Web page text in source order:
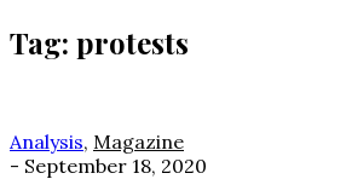
Tag: protests
Analysis, Magazine
- September 18, 2020